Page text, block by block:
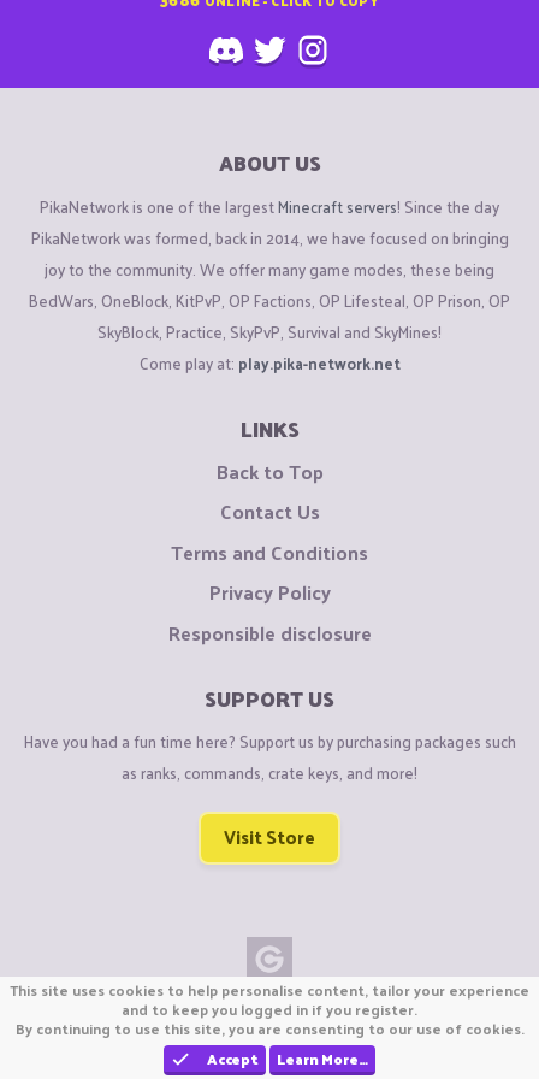
ABOUT US
PikaNetwork is one of the largestMinecraft servers! Since the day
PikaNetwork was formed, back in 2014, we have focused on bringing
joy to the community. We offer many game modes, these being
BedWars, OneBlock, KitPvP, OP Factions, OP Lifesteal, OP Prison, OP
SkyBlock, Practice, SkyPvP, Survival and SkyMines!
Come play at: play.pika-network.net
LINKS
Back to Top
Contact Us
Terms and Conditions
Privacy Policy
Responsible disclosure
SUPPORT US
Have you had a fun time here? Support us by purchasing packages such
as ranks, commands, crate keys, and more!
Visit Store
Copyright © CraftiGames B.V. 2026
We are not affiliated with Mojang or Minecraft.
We are not affiliated with Nintendo Co., Ltd
This site uses cookies to help personalise content, tailor your experience
and to keep you logged in if you register.
By continuing to use this site, you are consenting to our use of cookies.
Accept
Learn More…